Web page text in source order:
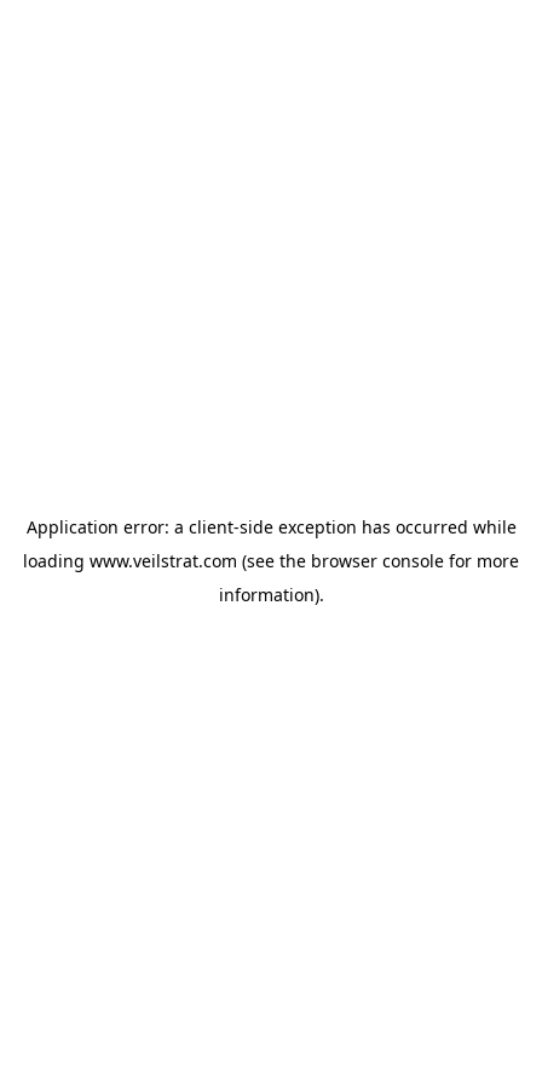
Application error: a client-side exception has occurred while
loading www.veilstrat.com (see the browser console for more
information).